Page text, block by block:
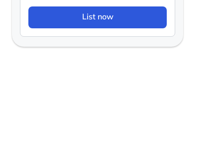
List now